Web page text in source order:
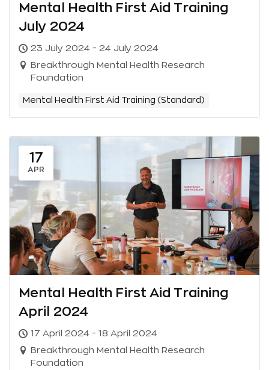
Mental Health First Aid Training
July 2024
23 July 2024 - 24 July 2024
Breakthrough Mental Health Research
Foundation
Mental Health First Aid Training (Standard)
17
APR
Mental Health First Aid Training
April 2024
17 April 2024 - 18 April 2024
Breakthrough Mental Health Research
Foundation